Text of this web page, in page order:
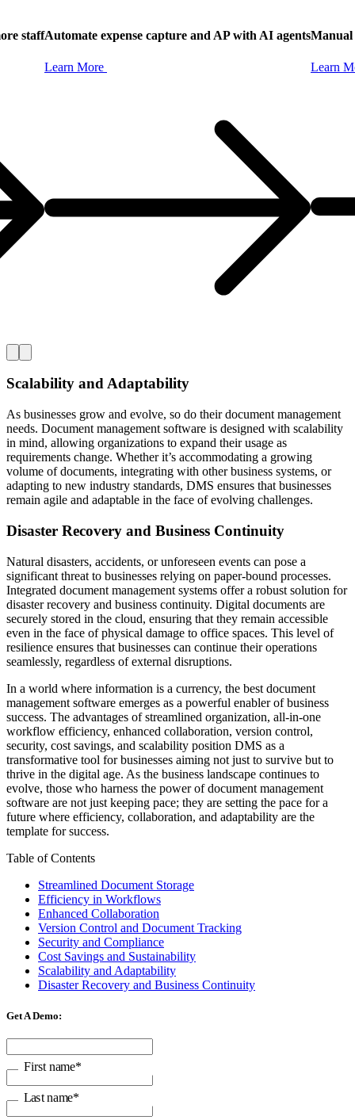
Automate expense capture and AP with AI agents
Learn More
Manual
Learn
staff
Scalability and Adaptability
As businesses grow and evolve, so do their document management
needs. Document management software is designed with scalability
in mind, allowing organizations to expand their usage as
requirements change. Whether it’s accommodating a growing
volume of documents, integrating with other business systems, or
adapting to new industry standards, DMS ensures that businesses
remain agile and adaptable in the face of evolving challenges.
Disaster Recovery and Business Continuity
Natural disasters, accidents, or unforeseen events can pose a
significant threat to businesses relying on paper-bound processes.
Integrated document management systems offer a robust solution for
disaster recovery and business continuity. Digital documents are
securely stored in the cloud, ensuring that they remain accessible
even in the face of physical damage to office spaces. This level of
resilience ensures that businesses can continue their operations
seamlessly, regardless of external disruptions.
In a world where information is a currency, the best document
management software emerges as a powerful enabler of business
success. The advantages of streamlined organization, all-in-one
workflow efficiency, enhanced collaboration, version control,
security, cost savings, and scalability position DMS as a
transformative tool for businesses aiming not just to survive but to
thrive in the digital age. As the business landscape continues to
evolve, those who harness the power of document management
software are not just keeping pace; they are setting the pace for a
future where efficiency, collaboration, and adaptability are the
template for success.
Table of Contents
Streamlined Document Storage
Efficiency in Workflows
Enhanced Collaboration
Version Control and Document Tracking
Security and Compliance
Cost Savings and Sustainability
Scalability and Adaptability
Disaster Recovery and Business Continuity
Get A Demo:
First name*
Last name*